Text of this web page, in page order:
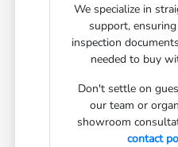
We specialize in
support,
inspection
needed to buy
Don't settle on
our team or
showroom
contact